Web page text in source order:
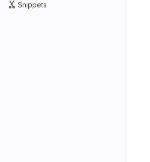
Snippets